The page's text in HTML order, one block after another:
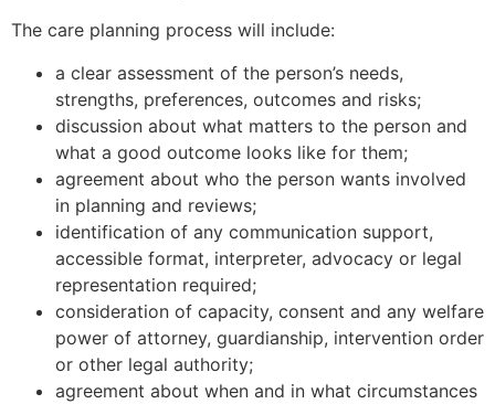
The care planning process will include:
a clear assessment of the person’s needs,
strengths, preferences, outcomes and risks;
discussion about what matters to the person and
what a good outcome looks like for them;
agreement about who the person wants involved
in planning and reviews;
identification of any communication support,
accessible format, interpreter, advocacy or legal
representation required;
consideration of capacity, consent and any welfare
power of attorney, guardianship, intervention order
or other legal authority;
agreement about when and in what circumstances